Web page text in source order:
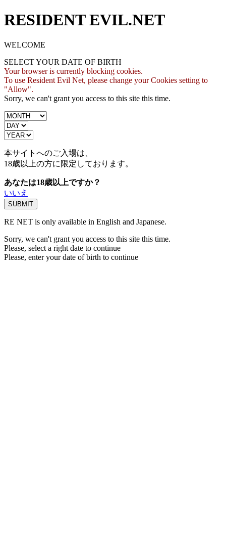
RESIDENT EVIL.NET
WELCOME
SELECT YOUR DATE OF BIRTH
Your browser is currently blocking cookies.
To use Resident Evil Net, please change your Cookies setting to
"Allow".
Sorry, we can't grant you access to this site this time.
本サイトへのご入場は、
18歳以上の方に限定しております。
あなたは18歳以上ですか？
いいえ
RE NET is only available in English and Japanese.
Sorry, we can't grant you access to this site this time.
Please, select a right date to continue
Please, enter your date of birth to continue